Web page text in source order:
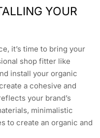
YOUR
it’s time to bring your
shop fitter like
install your organic
a cohesive and
your brand’s
minimalistic
to create an organic and